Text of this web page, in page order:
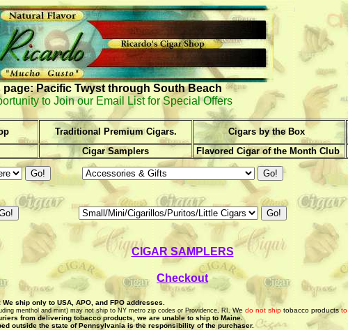
Pacific Twyst through South Beach
to Join our Email List for Special Offers
Traditional Premium Cigars. Cigars by the Box
Cigar Samplers Flavored Cigar of the Month Club
CIGAR SAMPLERS
Checkout
We ship only to USA, APO, and FPO addresses.
menthol and mint) may not ship to NY metro zip codes or Providence, RI.We do not ship tobacco productsto
from delivering tobacco products, we are unable to ship to Maine.
outside the state of Pennsylvania is the responsibility of the purchaser.